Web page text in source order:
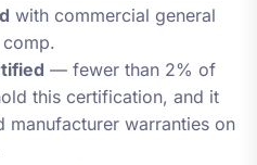
with commercial general
— fewer than 2% of
this certification, and it
manufacturer warranties on